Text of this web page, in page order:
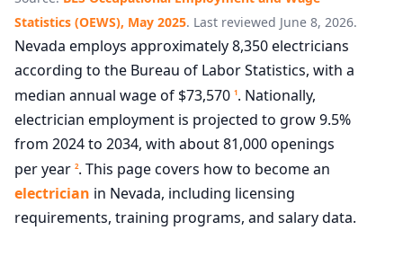
Statistics (OEWS), May 2025. Last reviewed June 8, 2026.
Nevada employs approximately 8,350 electricians
according to the Bureau of Labor Statistics, with a
median annual wage of $73,570 1. Nationally,
electrician employment is projected to grow 9.5%
from 2024 to 2034, with about 81,000 openings
per year 2. This page covers how to become an
electrician in Nevada, including licensing
requirements, training programs, and salary data.